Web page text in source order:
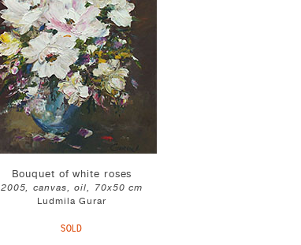
Bouquet of white roses
2005, canvas, oil, 70x50 cm
Ludmila Gurar
SOLD